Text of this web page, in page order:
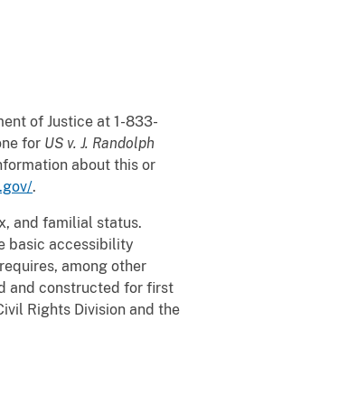
of Justice at 1-833-
for US v. J. Randolph
about this or
.
and familial status.
basic accessibility
among other
and constructed for first
Rights Division and the